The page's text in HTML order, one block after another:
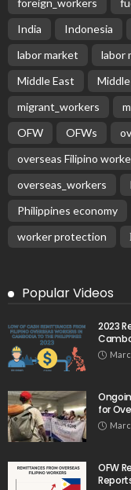
foreign_workers
India
Indonesia
labor market
labor
Middle East
migrant_workers
OFW
OFWs
overseas Filipino
overseas_workers
Philippines economy
worker protection
Popular Videos
2023
for
OFW